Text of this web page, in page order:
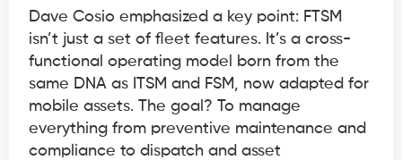
Dave Cosio emphasized a key point: FTSM
isn’t just a set of fleet features. It’s a cross-
functional operating model born from the
same DNA as ITSM and FSM, now adapted for
mobile assets. The goal? To manage
everything from preventive maintenance and
compliance to dispatch and asset